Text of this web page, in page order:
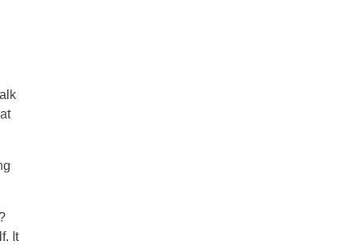
It